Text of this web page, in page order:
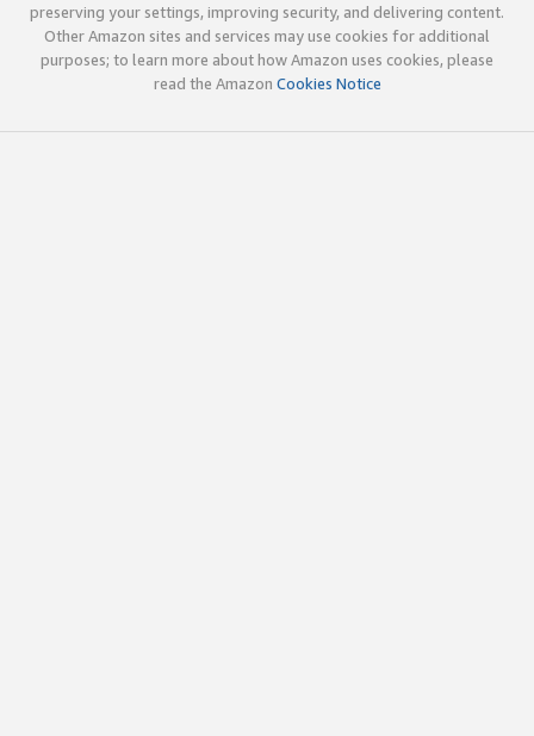
preserving your settings, improving security, and delivering content.
Other Amazon sites and services may use cookies for additional
purposes; to learn more about how Amazon uses cookies, please
read the Amazon Cookies Notice